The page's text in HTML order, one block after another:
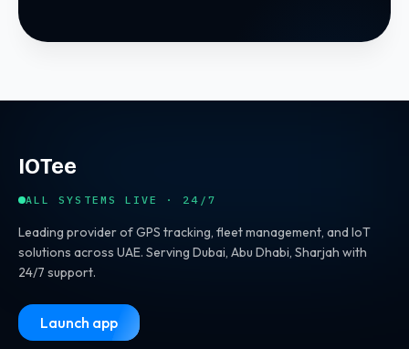
IOTee
ALL SYSTEMS LIVE · 24/7
Leading provider of GPS tracking, fleet management, and IoT
solutions across UAE. Serving Dubai, Abu Dhabi, Sharjah with
24/7 support.
Launch app